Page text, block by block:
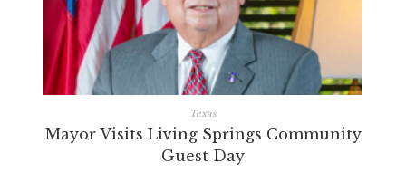
Texas
Mayor Visits Living Springs Community
Guest Day